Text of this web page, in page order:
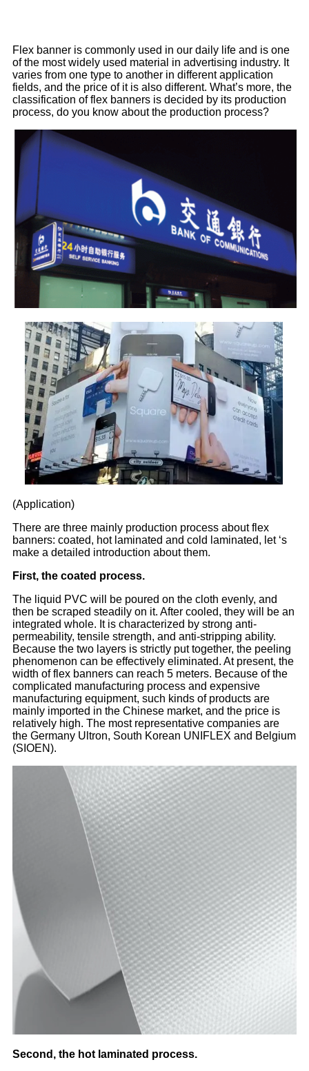
Flex banner is commonly used in our daily life and is one
of the most widely used material in advertising industry. It
varies from one type to another in different application
fields, and the price of it is also different. What’s more, the
classification of flex banners is decided by its production
process, do you know about the production process?
(Application)
There are three mainly production process about flex
banners: coated, hot laminated and cold laminated, let ‘s
make a detailed introduction about them.
First, the coated process.
The liquid PVC will be poured on the cloth evenly, and
then be scraped steadily on it. After cooled, they will be an
integrated whole. It is characterized by strong anti-
permeability, tensile strength, and anti-stripping ability.
Because the two layers is strictly put together, the peeling
phenomenon can be effectively eliminated. At present, the
width of flex banners can reach 5 meters. Because of the
complicated manufacturing process and expensive
manufacturing equipment, such kinds of products are
mainly imported in the Chinese market, and the price is
relatively high. The most representative companies are
the Germany Ultron, South Korean UNIFLEX and Belgium
(SIOEN).
Second, the hot laminated process.